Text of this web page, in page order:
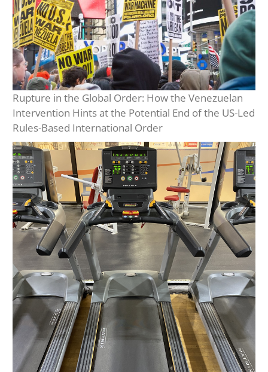
Rupture in the Global Order: How the Venezuelan
Intervention Hints at the Potential End of the US-Led
Rules-Based International Order